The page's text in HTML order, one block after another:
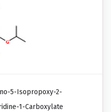
5-Isopropoxy-2-
1-Carboxylate